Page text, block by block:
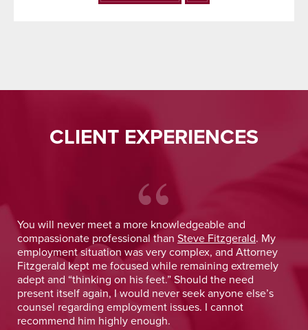
CLIENT EXPERIENCES
You will never meet a more knowledgeable and
compassionate professional than Steve Fitzgerald. My
employment situation was very complex, and Attorney
Fitzgerald kept me focused while remaining extremely
adept and “thinking on his feet.” Should the need
present itself again, I would never seek anyone else’s
counsel regarding employment issues. I cannot
recommend him highly enough.